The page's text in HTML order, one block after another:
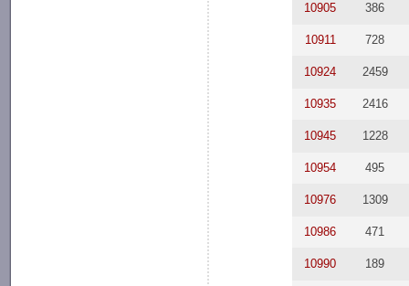
10905 386
10911 728
10924 2459
10935 2416
10945 1228
10954 495
10976 1309
10986 471
10990 189